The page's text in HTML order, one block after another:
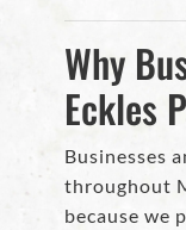
Why
Eckles
Businesses
throughout
because we